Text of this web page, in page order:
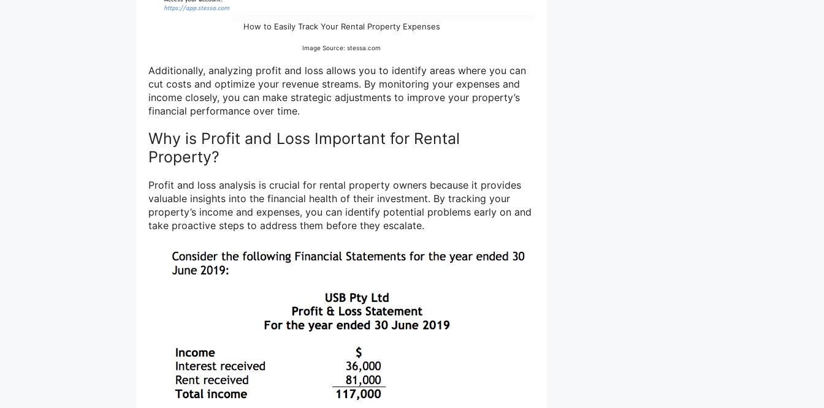
How to Easily Track Your Rental Property Expenses
Image Source: stessa.com
Additionally, analyzing profit and loss allows you to identify areas where you can
cut costs and optimize your revenue streams. By monitoring your expenses and
income closely, you can make strategic adjustments to improve your property’s
financial performance over time.
Why is Profit and Loss Important for Rental
Property?
Profit and loss analysis is crucial for rental property owners because it provides
valuable insights into the financial health of their investment. By tracking your
property’s income and expenses, you can identify potential problems early on and
take proactive steps to address them before they escalate.